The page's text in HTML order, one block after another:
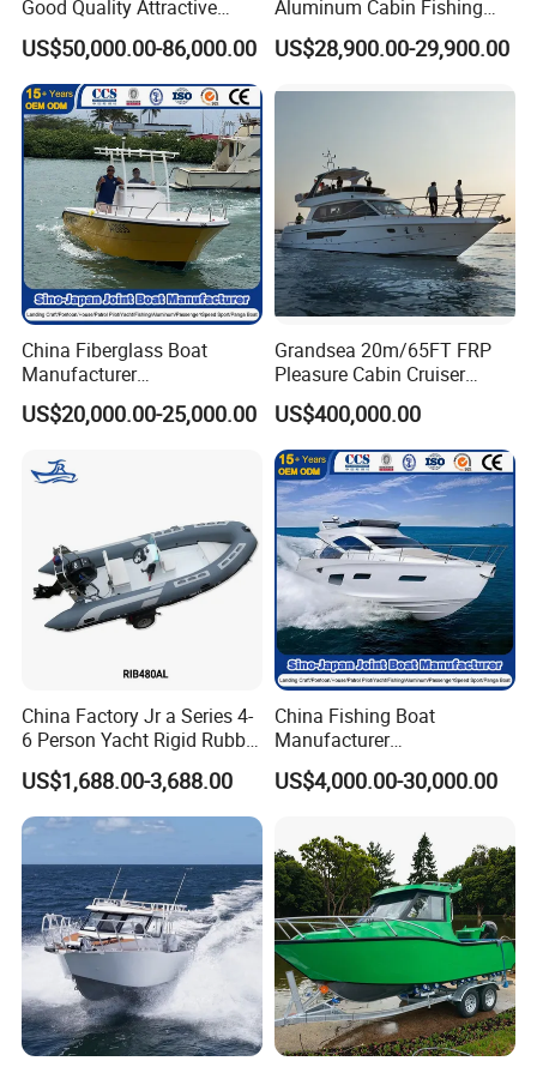
Good Quality Attractive
Fishing Support Vessels
US$50,000.00-86,000.00
Aluminum Cabin Fishing
Vessel Yacht Boat
US$28,900.00-29,900.00
China Fiberglass Boat
Manufacturer
Aluminum/Fishing/Patrol
/Pilot/House/Passenger/Po
Yacht
US$20,000.00-25,000.00
Grandsea 20m/65FT FRP
Pleasure Cabin Cruiser
Fishing Boat Luxury Yacht
US$400,000.00
China Factory Jr a Series 4-
6 Person Yacht Rigid Rubber
FRP Fiberglass Hull Motor
Inflatable Rowing Speed
Boat Rib Boat/Sport
Boat/Fishing Boat for Sale
US$1,688.00-3,688.00
China Fishing Boat
Manufacturer
Aluminum/Fiberglass/Patro
l
ntoon/Panga/Landing Craft
Yacht
Boat/House/Work/Alloy/FR
P/Sport/Speed Boat
US$4,000.00-30,000.00